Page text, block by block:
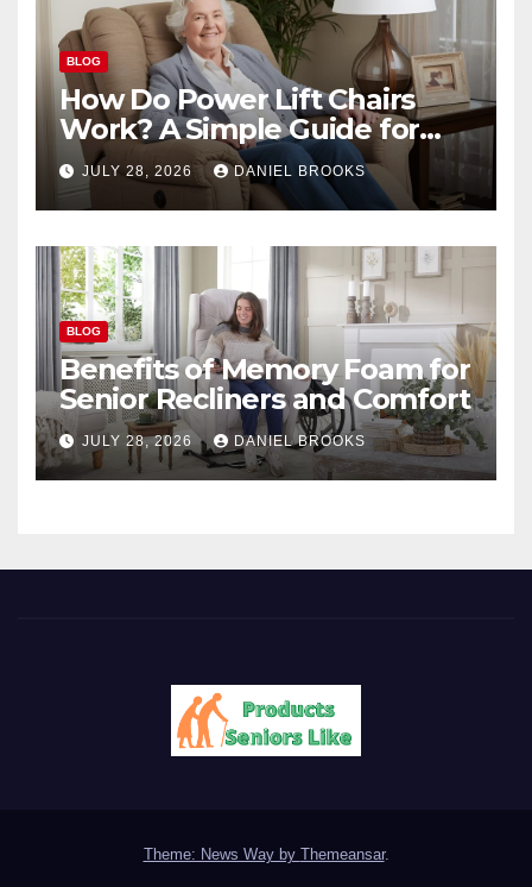
BLOG
How Do Power Lift Chairs
Work? A Simple Guide for
Seniors
JULY 28, 2026 DANIEL BROOKS
BLOG
Benefits of Memory Foam for
Senior Recliners and Comfort
JULY 28, 2026 DANIEL BROOKS
Theme: News Way by Themeansar.